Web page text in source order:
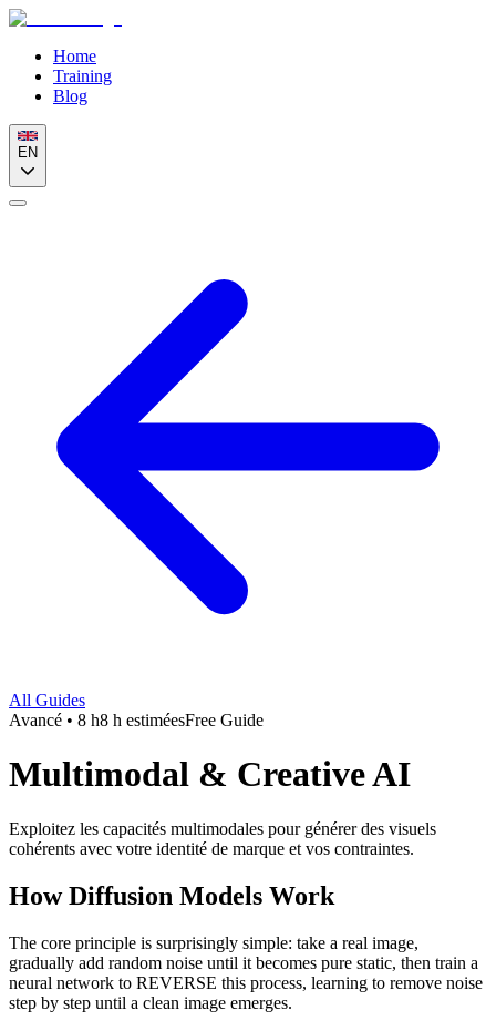
Home
Training
Blog
EN
All Guides
Avancé • 8 h8 h estiméesFree Guide
Multimodal & Creative AI
Exploitez les capacités multimodales pour générer des visuels
cohérents avec votre identité de marque et vos contraintes.
How Diffusion Models Work
The core principle is surprisingly simple: take a real image,
gradually add random noise until it becomes pure static, then train a
neural network to REVERSE this process, learning to remove noise
step by step until a clean image emerges.